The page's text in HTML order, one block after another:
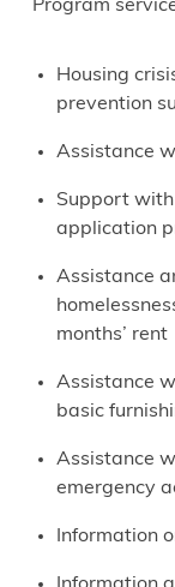
Program
Housing
prevention
Assistance
Support
application
Assistance
months’ rent
Assistance
basic
Assistance
emergency
Information